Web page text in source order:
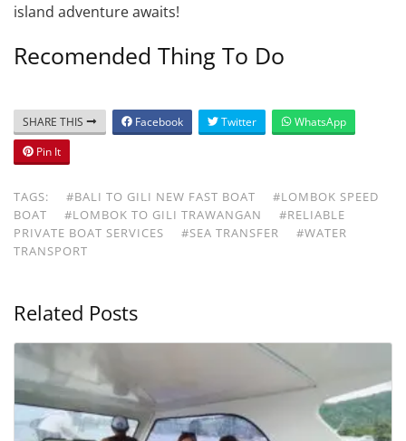
island adventure awaits!
Recomended Thing To Do
SHARE THIS Facebook Twitter
WhatsApp
Pin It
TAGS: #BALI TO GILI NEW FAST BOAT
#LOMBOK SPEED
BOAT
#LOMBOK TO GILI TRAWANGAN
#RELIABLE
PRIVATE BOAT SERVICES
#SEA TRANSFER
#WATER
TRANSPORT
Related Posts